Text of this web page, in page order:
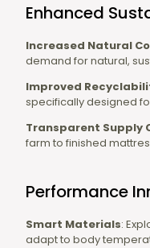
Enhanced
Increased Natural
demand for natural,
Improved
specifically designed
Transparent Supply
farm to finished
Performance
Smart Materials:
adapt to body